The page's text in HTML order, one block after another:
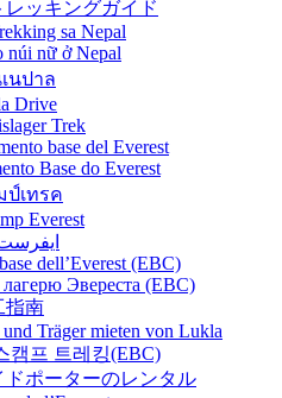
ッキングガイド
sa Nepal
núi nữ ở Nepal
นปาล
Drive
Trek
base del Everest
Base do Everest
ป์เทรค
Everest
dell’Everest (EBC)
Эвереста (EBC)
指南
Träger mieten von Lukla
캠프 트레킹(EBC)
ドポーターのレンタル